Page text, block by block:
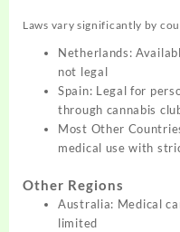
Laws vary significantly by
Netherlands:
not legal
Spain: Legal for
through cannabis
Most Other
medical use with
Other Regions
Australia: Medical
limited